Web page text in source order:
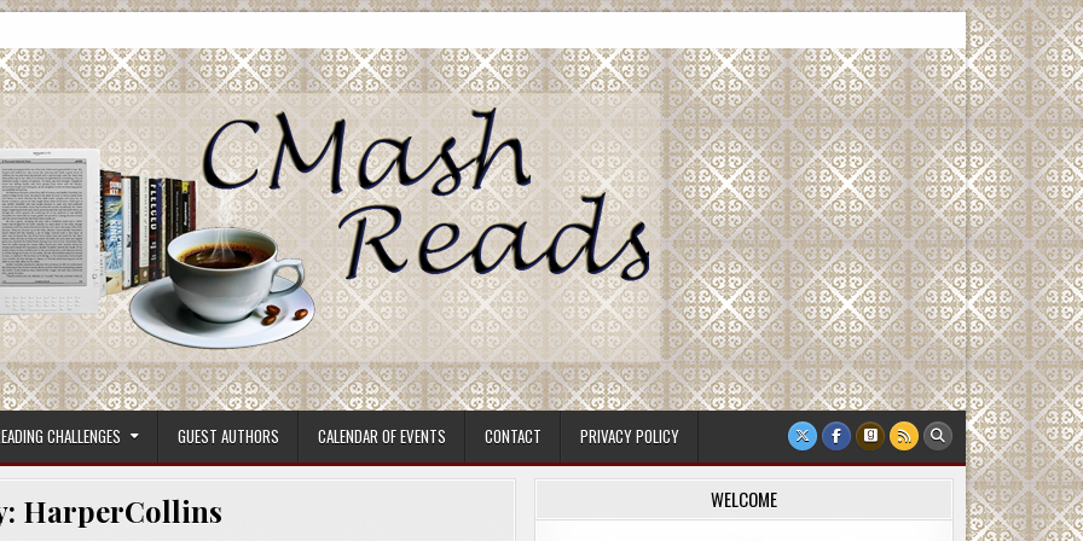
CHALLENGES GUEST AUTHORS CALENDAR OF EVENTS CONTACT PRIVACY POLICY
HarperCollins WELCOME